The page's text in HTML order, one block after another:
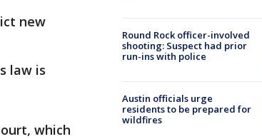
new
law is
which
Round Rock officer-involved
shooting: Suspect had prior
run-ins with police
Austin officials urge
residents to be prepared for
wildfires